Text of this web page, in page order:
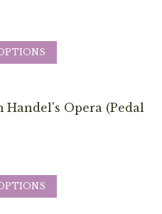
options
may
chosen
page
product
multiple
may
be
Handel's Opera (Pedal
product